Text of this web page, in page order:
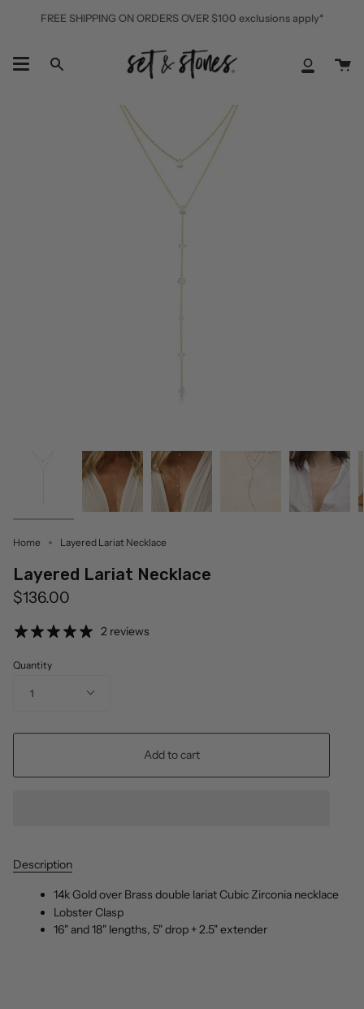
FREE SHIPPING ON ORDERS OVER $100 exclusions apply*
Search
My
Home Layered Lariat Necklace
Layered Lariat Necklace
$136.00
2 reviews
Quantity
1
Add to cart
Description
14k Gold over Brass double lariat Cubic Zirconia necklace
Lobster Clasp
16" and 18" lengths, 5" drop + 2.5" extender